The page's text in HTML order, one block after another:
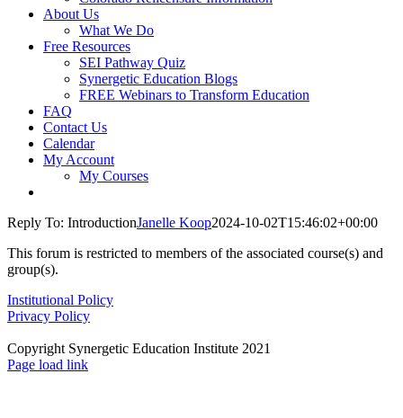
About Us
What We Do
Free Resources
SEI Pathway Quiz
Synergetic Education Blogs
FREE Webinars to Transform Education
FAQ
Contact Us
Calendar
My Account
My Courses
Reply To: IntroductionJanelle Koop2024-10-02T15:46:02+00:00
This forum is restricted to members of the associated course(s) and
group(s).
Institutional Policy
Privacy Policy
Copyright Synergetic Education Institute 2021
Facebook
LinkedIn
Instagram
Page load link